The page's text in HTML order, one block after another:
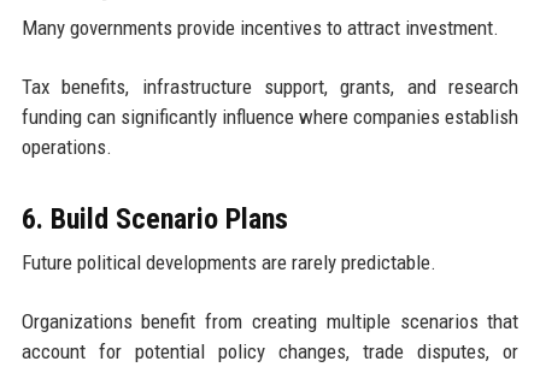
Many governments provide incentives to attract investment.
Tax benefits, infrastructure support, grants, and research
funding can significantly influence where companies establish
operations.
6. Build Scenario Plans
Future political developments are rarely predictable.
Organizations benefit from creating multiple scenarios that
account for potential policy changes, trade disputes, or